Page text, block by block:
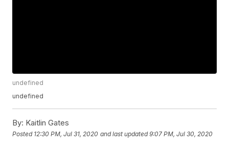
undefined
undefined
By: Kaitlin Gates
Posted 12:30 PM, Jul 31, 2020 and last updated 9:07 PM, Jul 30, 2020